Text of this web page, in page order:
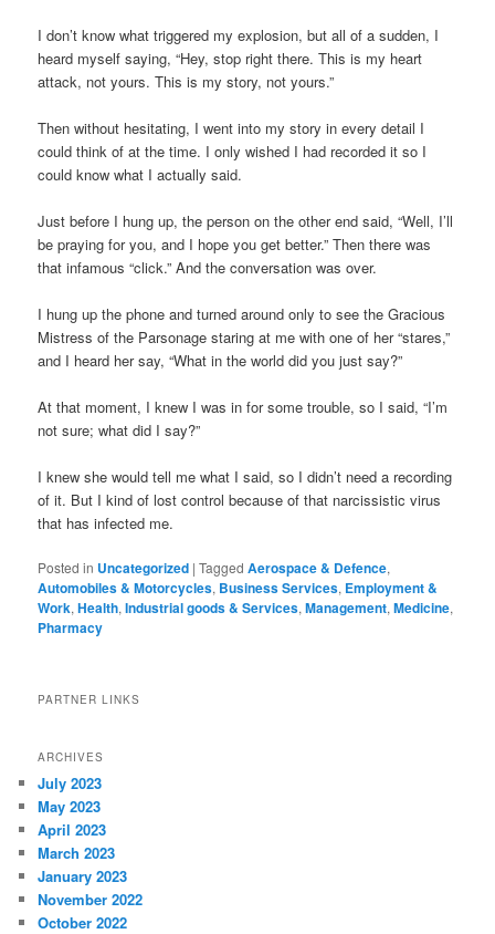
I don’t know what triggered my explosion, but all of a sudden, I
heard myself saying, “Hey, stop right there. This is my heart
attack, not yours. This is my story, not yours.”
Then without hesitating, I went into my story in every detail I
could think of at the time. I only wished I had recorded it so I
could know what I actually said.
Just before I hung up, the person on the other end said, “Well, I’ll
be praying for you, and I hope you get better.” Then there was
that infamous “click.” And the conversation was over.
I hung up the phone and turned around only to see the Gracious
Mistress of the Parsonage staring at me with one of her “stares,”
and I heard her say, “What in the world did you just say?”
At that moment, I knew I was in for some trouble, so I said, “I’m
not sure; what did I say?”
I knew she would tell me what I said, so I didn’t need a recording
of it. But I kind of lost control because of that narcissistic virus
that has infected me.
Posted in Uncategorized |Tagged Aerospace & Defence,
Automobiles & Motorcycles, Business Services, Employment &
Work,Health,Industrial goods & Services,Management,Medicine,
Pharmacy
PARTNER LINKS
ARCHIVES
July 2023
May 2023
April 2023
March 2023
January 2023
November 2022
October 2022